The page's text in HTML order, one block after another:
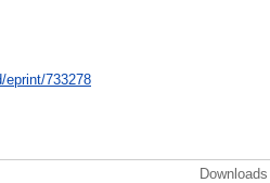
733278